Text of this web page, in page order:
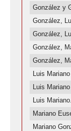
González y
González,
González,
González,
González,
Luis
Luis
Luis
Mariano
Mariano